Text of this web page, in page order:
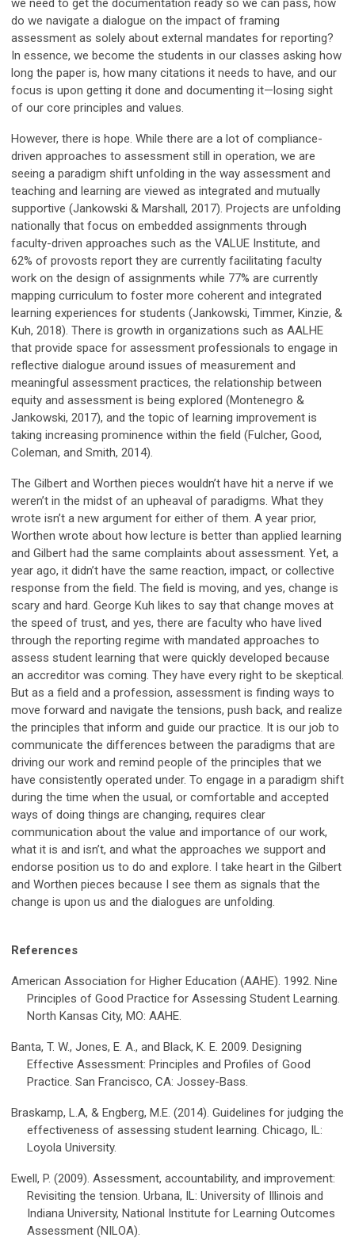
we need to get the documentation ready so we can pass, how
do we navigate a dialogue on the impact of framing
assessment as solely about external mandates for reporting?
In essence, we become the students in our classes asking how
long the paper is, how many citations it needs to have, and our
focus is upon getting it done and documenting it—losing sight
of our core principles and values.
However, there is hope. While there are a lot of compliance-
driven approaches to assessment still in operation, we are
seeing a paradigm shift unfolding in the way assessment and
teaching and learning are viewed as integrated and mutually
supportive (Jankowski & Marshall, 2017). Projects are unfolding
nationally that focus on embedded assignments through
faculty-driven approaches such as the VALUE Institute, and
62% of provosts report they are currently facilitating faculty
work on the design of assignments while 77% are currently
mapping curriculum to foster more coherent and integrated
learning experiences for students (Jankowski, Timmer, Kinzie, &
Kuh, 2018). There is growth in organizations such as AALHE
that provide space for assessment professionals to engage in
reflective dialogue around issues of measurement and
meaningful assessment practices, the relationship between
equity and assessment is being explored (Montenegro &
Jankowski, 2017), and the topic of learning improvement is
taking increasing prominence within the field (Fulcher, Good,
Coleman, and Smith, 2014).
The Gilbert and Worthen pieces wouldn’t have hit a nerve if we
weren’t in the midst of an upheaval of paradigms. What they
wrote isn’t a new argument for either of them. A year prior,
Worthen wrote about how lecture is better than applied learning
and Gilbert had the same complaints about assessment. Yet, a
year ago, it didn’t have the same reaction, impact, or collective
response from the field. The field is moving, and yes, change is
scary and hard. George Kuh likes to say that change moves at
the speed of trust, and yes, there are faculty who have lived
through the reporting regime with mandated approaches to
assess student learning that were quickly developed because
an accreditor was coming. They have every right to be skeptical.
But as a field and a profession, assessment is finding ways to
move forward and navigate the tensions, push back, and realize
the principles that inform and guide our practice. It is our job to
communicate the differences between the paradigms that are
driving our work and remind people of the principles that we
have consistently operated under. To engage in a paradigm shift
during the time when the usual, or comfortable and accepted
ways of doing things are changing, requires clear
communication about the value and importance of our work,
what it is and isn’t, and what the approaches we support and
endorse position us to do and explore. I take heart in the Gilbert
and Worthen pieces because I see them as signals that the
change is upon us and the dialogues are unfolding.
References
American Association for Higher Education (AAHE). 1992. Nine
Principles of Good Practice for Assessing Student Learning.
North Kansas City, MO: AAHE.
Banta, T. W., Jones, E. A., and Black, K. E. 2009. Designing
Effective Assessment: Principles and Profiles of Good
Practice. San Francisco, CA: Jossey-Bass.
Braskamp, L.A, & Engberg, M.E. (2014). Guidelines for judging the
effectiveness of assessing student learning. Chicago, IL:
Loyola University.
Ewell, P. (2009). Assessment, accountability, and improvement:
Revisiting the tension. Urbana, IL: University of Illinois and
Indiana University, National Institute for Learning Outcomes
Assessment (NILOA).